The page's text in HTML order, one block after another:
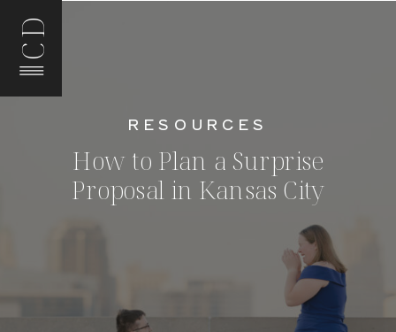
CD
How to Plan a Surprise
Proposal in Kansas City
RESOURCES